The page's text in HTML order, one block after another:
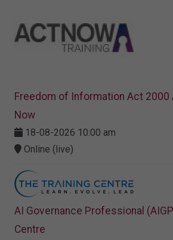
Freedom of Information Act 2000
Now
18-08-2026 10:00 am
Online (live)
AI Governance Professional
Centre